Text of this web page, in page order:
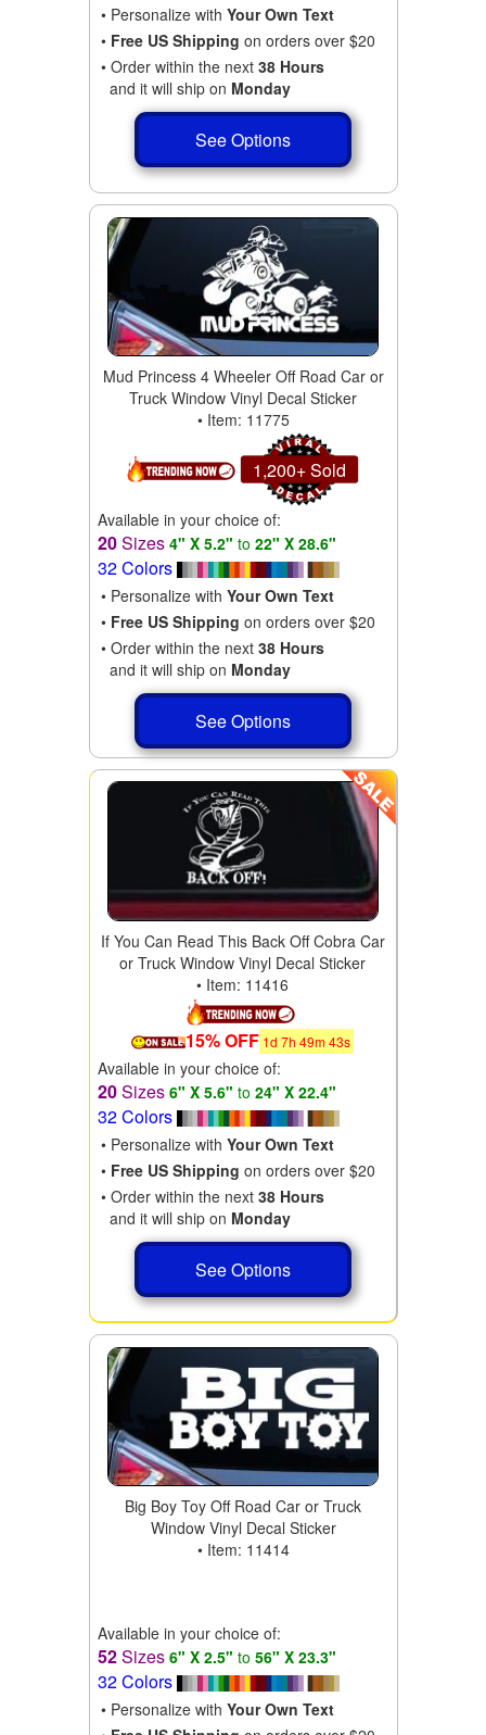
• Personalize with Your Own Text
• Free US Shipping on orders over $20
• Order within the next 38 Hours
and it will ship on Monday
See Options
Mud Princess 4 Wheeler Off Road Car or
Truck Window Vinyl Decal Sticker
• Item: 11775
1,200+ Sold
Available in your choice of:
20Sizes 4" X 5.2" to 22" X 28.6"
32 Colors
• Personalize with Your Own Text
• Free US Shipping on orders over $20
• Order within the next 38 Hours
and it will ship on Monday
See Options
If You Can Read This Back Off Cobra Car
or Truck Window Vinyl Decal Sticker
• Item: 11416
15% OFF 1d 7h 49m41s
Available in your choice of:
20Sizes 6" X 5.6" to 24" X 22.4"
32 Colors
• Personalize with Your Own Text
• Free US Shipping on orders over $20
• Order within the next 38 Hours
and it will ship on Monday
See Options
Big Boy Toy Off Road Car or Truck
Window Vinyl Decal Sticker
• Item: 11414
Available in your choice of:
52Sizes 6" X 2.5" to 56" X 23.3"
32 Colors
• Personalize with Your Own Text